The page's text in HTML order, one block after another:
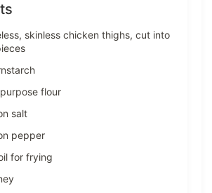
skinless chicken thighs, cut into
flour
salt
pepper
for frying